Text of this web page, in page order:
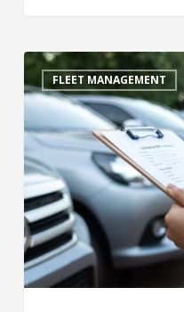
FLEET MANAGEMENT